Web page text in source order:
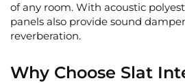
of any room. With acoustic
panels also provide sound
reverberation.
Why Choose Slat